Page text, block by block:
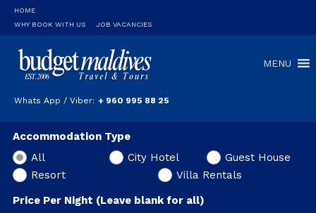
HOME
WHY BOOK WITH US
JOB VACANCIES
Whats App / Viber: + 960 995 88 25
MENU
Accommodation Type
All
City Hotel
Guest House
Resort
Villa Rentals
Price Per Night (Leave blank for all)